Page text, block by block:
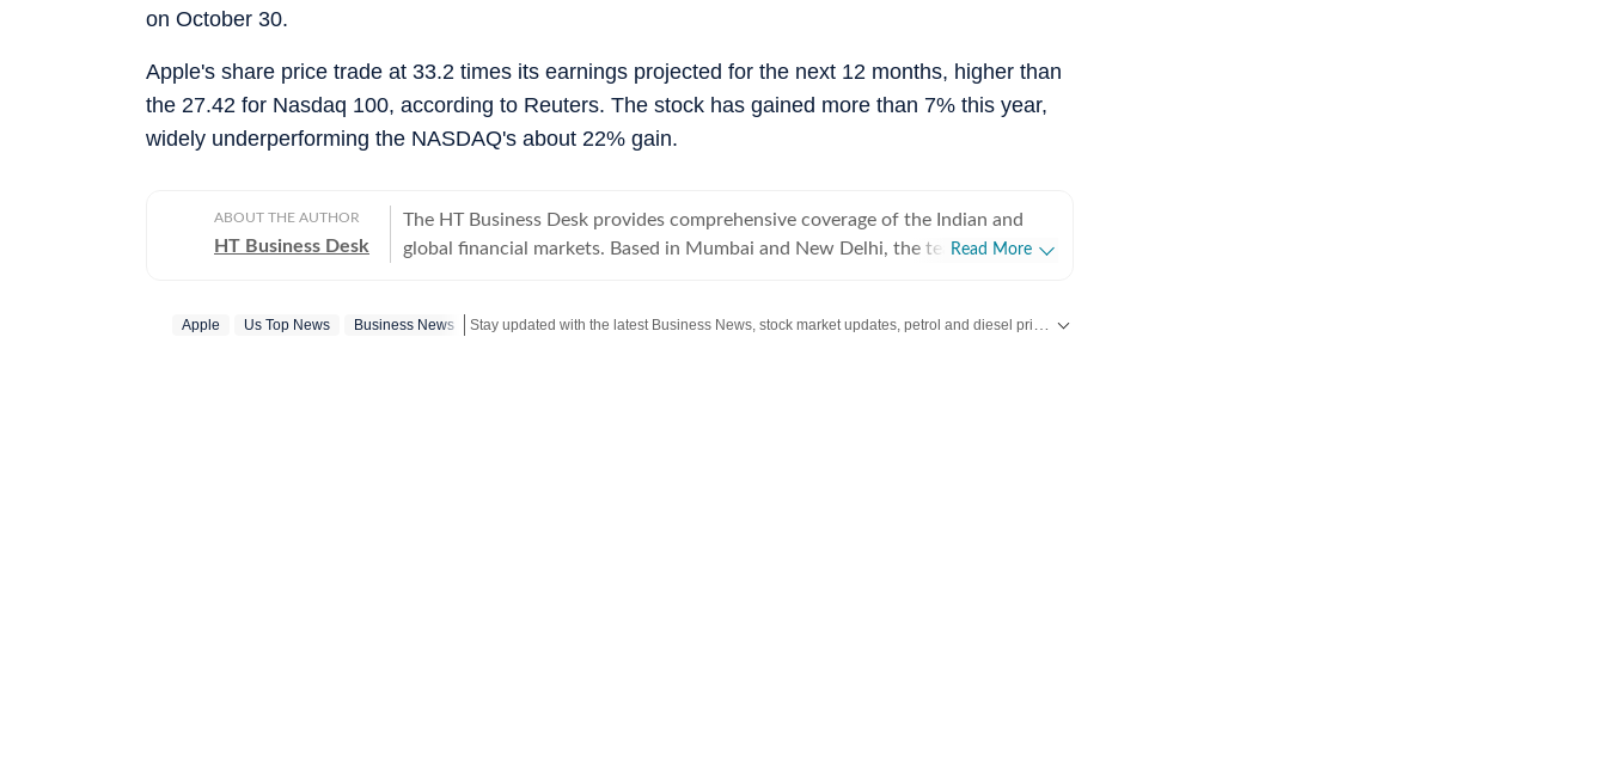
on October 30.
Apple's share price trade at 33.2 times its earnings projected for the next 12 months, higher than
the 27.42 for Nasdaq 100, according to Reuters. The stock has gained more than 7% this year,
widely underperforming the NASDAQ's about 22% gain.
ABOUT THE AUTHOR
HT Business Desk
The HT Business Desk provides comprehensive coverage of the Indian and
global financial markets. Based in Mumbai and New Delhi, the team tracks
timely, fact-checked news that clarifies the complexities of the business
Read More
Apple Us Top News Business News